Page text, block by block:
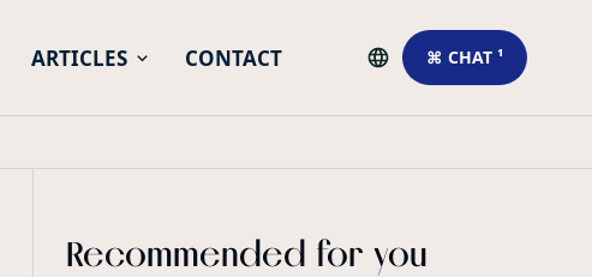
ARTICLES CONTACT ⌘ CHAT ¹
Recommended for you